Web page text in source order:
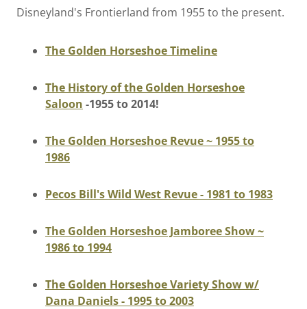
Disneyland's Frontierland from 1955 to the present.
The Golden Horseshoe Timeline
The History of the Golden Horseshoe
Saloon -1955 to 2014!
The Golden Horseshoe Revue ~ 1955 to
1986
Pecos Bill's Wild West Revue - 1981 to 1983
The Golden Horseshoe Jamboree Show ~
1986 to 1994
The Golden Horseshoe Variety Show w/
Dana Daniels - 1995 to 2003